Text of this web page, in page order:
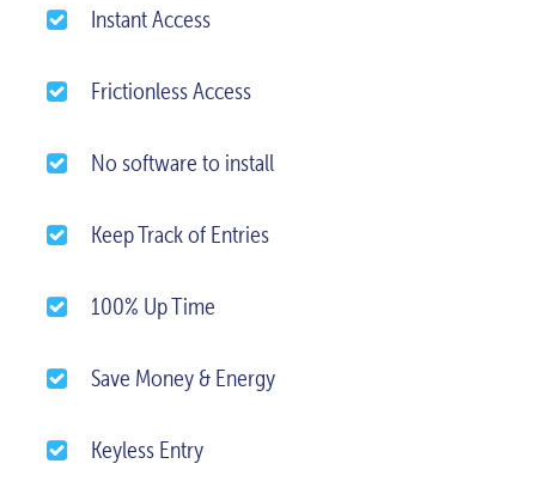
Instant Access
Frictionless Access
No software to install
Keep Track of Entries
100% Up Time
Save Money & Energy
Keyless Entry